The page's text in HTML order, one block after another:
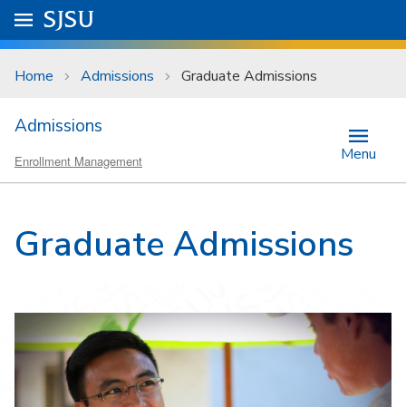
Skip to main content
University Menu .
Go to
SJSU
Home Admissions Graduate Admissions
Admissions
Enrollment Management Menu
Graduate Admissions